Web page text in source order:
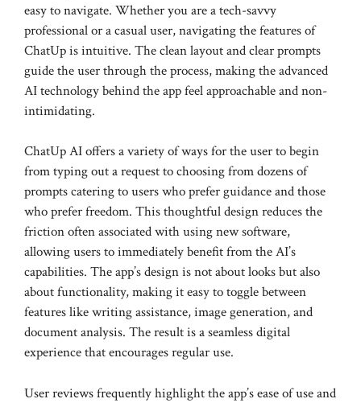
easy to navigate. Whether you are a tech-savvy
professional or a casual user, navigating the features of
ChatUp is intuitive. The clean layout and clear prompts
guide the user through the process, making the advanced
AI technology behind the app feel approachable and non-
intimidating.
ChatUp AI offers a variety of ways for the user to begin
from typing out a request to choosing from dozens of
prompts catering to users who prefer guidance and those
who prefer freedom. This thoughtful design reduces the
friction often associated with using new software,
allowing users to immediately benefit from the AI’s
capabilities. The app’s design is not about looks but also
about functionality, making it easy to toggle between
features like writing assistance, image generation, and
document analysis. The result is a seamless digital
experience that encourages regular use.
User reviews frequently highlight the app’s ease of use and